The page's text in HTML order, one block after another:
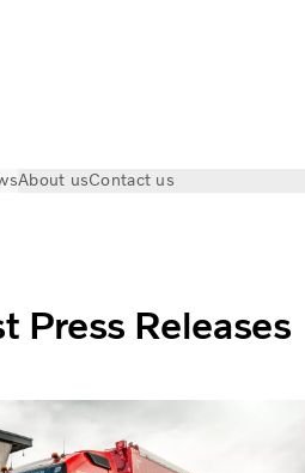
About usContact us
Press Releases